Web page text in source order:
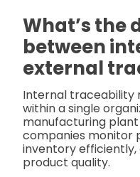
What’s the
between
external
Internal traceability
within a single
manufacturing
companies monitor
inventory
product quality.